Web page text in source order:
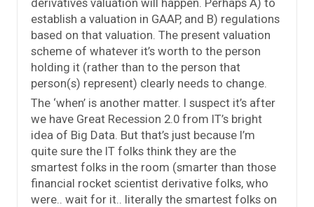
establish a valuation in GAAP, and B) regulations
based on that valuation. The present valuation
scheme of whatever it’s worth to the person
holding it (rather than to the person that
person(s) represent) clearly needs to change.
The ‘when’ is another matter. I suspect it’s after
we have Great Recession 2.0 from IT’s bright
idea of Big Data. But that’s just because I’m
quite sure the IT folks think they are the
smartest folks in the room (smarter than those
financial rocket scientist derivative folks, who
were.. wait for it.. literally the smartest folks on